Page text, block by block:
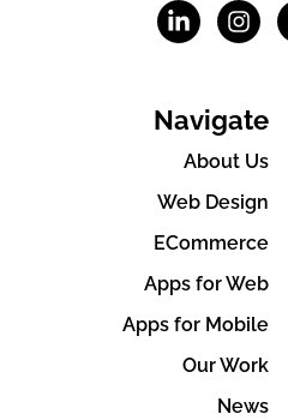
Navigate
About Us
Web Design
ECommerce
Apps for Web
Apps for Mobile
Our Work
News